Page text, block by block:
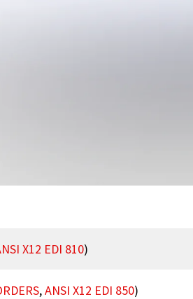
X12 EDI 810)
,ANSI X12 EDI 850)